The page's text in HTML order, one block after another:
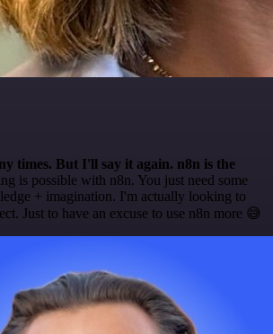
times. But I'll say it again. n8n is the
is possible with n8n. You just need some
+ imagination. I'm actually looking to
Just to have an excuse to use n8n more 😅